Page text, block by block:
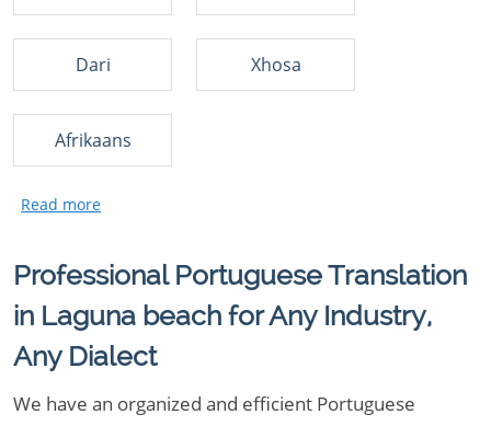
Dari Xhosa
Afrikaans
Professional Portuguese Translation
in Laguna beach for Any Industry,
Any Dialect
We have an organized and efficient Portuguese